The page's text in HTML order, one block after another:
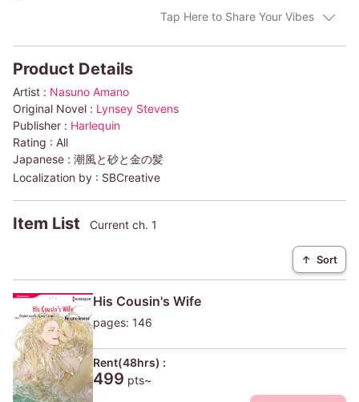
Tap Here to Share Your Vibes
Product Details
Artist : Nasuno Amano
Original Novel : Lynsey Stevens
Publisher : Harlequin
Rating : All
Japanese : 潮風と砂と金の髪
Localization by : SBCreative
Item List Current ch. 1
↑ Sort
His Cousin's Wife
pages: 146
Rent(48hrs) :
499 pts~